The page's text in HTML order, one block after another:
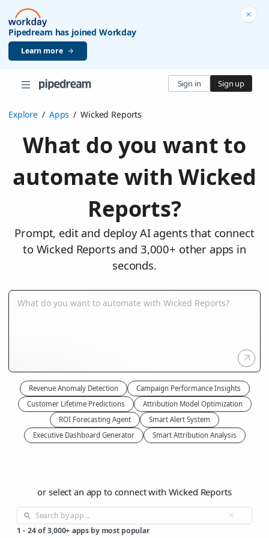
Pipedream has joined Workday
Learn more
Sign in Sign up
Explore / Apps / Wicked Reports
What do you want to
automate with Wicked
Reports?
Prompt, edit and deploy AI agents that connect
to Wicked Reports and 3,000+ other apps in
seconds.
Revenue Anomaly Detection
Campaign Performance Insights
Customer Lifetime Predictions
Attribution Model Optimization
ROI Forecasting Agent
Smart Alert System
Executive Dashboard Generator
Smart Attribution Analysis
or select an app to connect with Wicked Reports
1 - 24 of 3,000+ apps by most popular